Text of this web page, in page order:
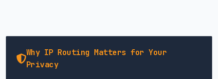
Why IP Routing Matters for Your
Privacy